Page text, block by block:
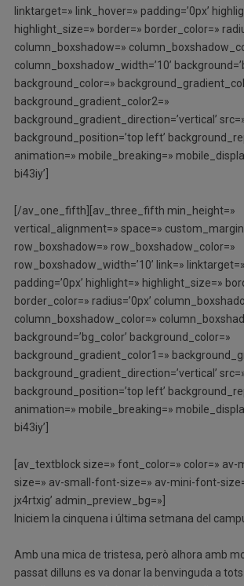
linktarget=» link_hover=» padding=’0px’
highlight_size=» border=» border_color=»
column_boxshadow=»
column_boxshadow_width=’10’
background_color=»
background_gradient_color2=»
background_gradient_direction=’vertical’
background_position=’top left’
animation=» mobile_breaking=»
bi43iy’]
[/av_one_fifth][av_three_fifth min_height=»
vertical_alignment=» space=»
row_boxshadow=» row_boxshadow_color=»
row_boxshadow_width=’10’ link=»
padding=’0px’ highlight=» highlight_size=»
border_color=» radius=’0px’
column_boxshadow_color=»
background=’bg_color’ background_color=»
background_gradient_color1=»
background_gradient_direction=’vertical’
background_position=’top left’
animation=» mobile_breaking=»
bi43iy’]
[av_textblock size=» font_color=» color=»
size=» av-small-font-size=» av-mini-font-
jx4rtxig’ admin_preview_bg=»]
Iniciem la cinquena i última setmana del
Amb una mica de tristesa, però alhora amb
passat dilluns es va donar la benvinguda a